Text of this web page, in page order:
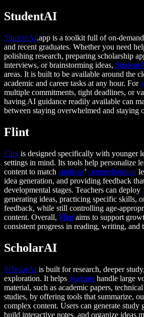
StudentAI
StudentAI.app is a toolkit full of on-
and recent graduates. Whether you need
polishing research, preparing scholarship
interviews, or brainstorming ideas,
areas. It is built to be available around the
academic and career tasks at any hour. For
multiple commitments, tight deadlines, or
having AI guidance readily available can
between staying overwhelmed and staying
Flint
Flint is designed specifically with younger
settings in mind. Its tools help personalize
content to match students’ comprehension
idea generation, and providing feedback
developmental stages. Teachers can deploy
generating ideas, practicing specific skills,
feedback, while still controlling age-
content. Overall, Flint aims to support
consistent progress in reading, writing, and
ScholarAI
ScholarAI is built for research, deeper
exploration. It helps students handle large
material, such as academic papers, technical
studies, by offering tools that summarize,
complex content. Users can generate study
build interactive notes, and organize ideas